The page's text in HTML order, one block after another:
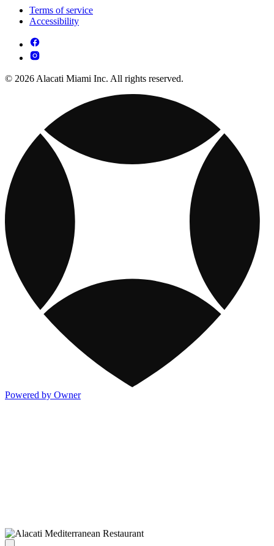
Terms of service
Accessibility
© 2026 Alacati Miami Inc. All rights reserved.
Powered by Owner